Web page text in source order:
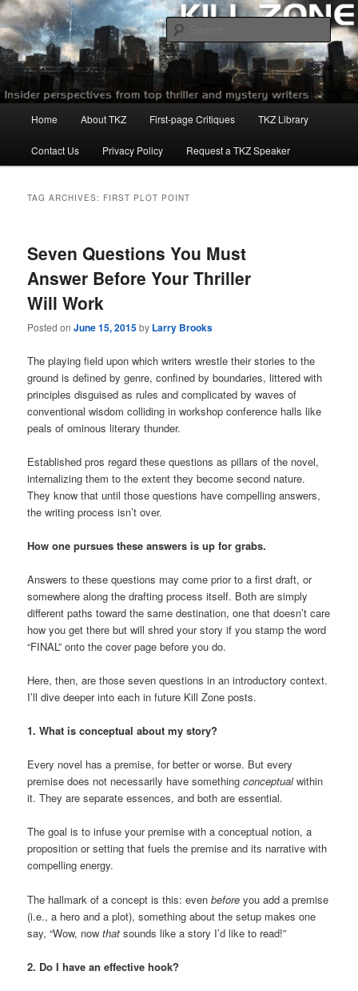
Skip
to
primary
content
Skip
to
secondary
contentKillzoneblog.com
Home About TKZ First-page Critiques TKZ Library
Contact Us Privacy Policy Request a TKZ Speaker
TAG ARCHIVES: FIRST PLOT POINT
Seven Questions You Must
Answer Before Your Thriller
Will Work
Posted onJune 15, 2015by Larry Brooks
The playing field upon which writers wrestle their stories to the
ground is defined by genre, confined by boundaries, littered with
principles disguised as rules and complicated by waves of
conventional wisdom colliding in workshop conference halls like
peals of ominous literary thunder.
Established pros regard these questions as pillars of the novel,
internalizing them to the extent they become second nature.
They know that until those questions have compelling answers,
the writing process isn’t over.
How one pursues these answers is up for grabs.
Answers to these questions may come prior to a first draft, or
somewhere along the drafting process itself. Both are simply
different paths toward the same destination, one that doesn’t care
how you get there but will shred your story if you stamp the word
“FINAL” onto the cover page before you do.
Here, then, are those seven questions in an introductory context.
I’ll dive deeper into each in future Kill Zone posts.
1. What is conceptual about my story?
Every novel has a premise, for better or worse. But every
premise does not necessarily have somethingconceptualwithin
it. They are separate essences, and both are essential.
The goal is to infuse your premise with a conceptual notion, a
proposition or setting that fuels the premise and its narrative with
compelling energy.
The hallmark of a concept is this: evenbefore you add a premise
(i.e., a hero and a plot), something about the setup makes one
say, “Wow, nowthat sounds like a story I’d like to read!”
2. Do I have an effective hook?